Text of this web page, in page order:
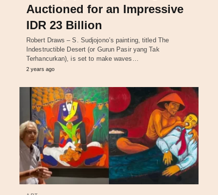
Auctioned for an Impressive
IDR 23 Billion
Robert Draws – S. Sudjojono’s painting, titled The
Indestructible Desert (or Gurun Pasir yang Tak
Terhancurkan), is set to make waves…
2 years ago